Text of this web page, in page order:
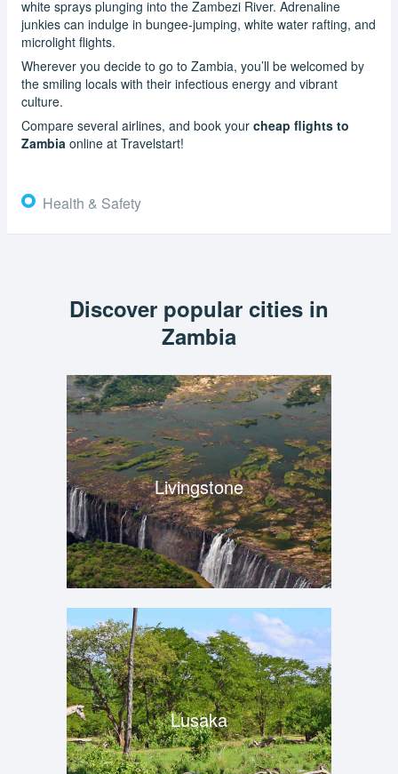
white sprays plunging into the Zambezi River. Adrenaline
junkies can indulge in bungee-jumping, white water rafting, and
microlight flights.
Wherever you decide to go to Zambia, you’ll be welcomed by
the smiling locals with their infectious energy and vibrant
culture.
Compare several airlines, and book your cheap flights to
Zambia online at Travelstart!
Health & Safety
Discover popular cities in
Zambia
Livingstone
Lusaka